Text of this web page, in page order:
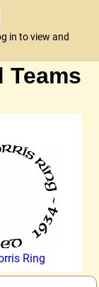
in to view and
Teams
Ring